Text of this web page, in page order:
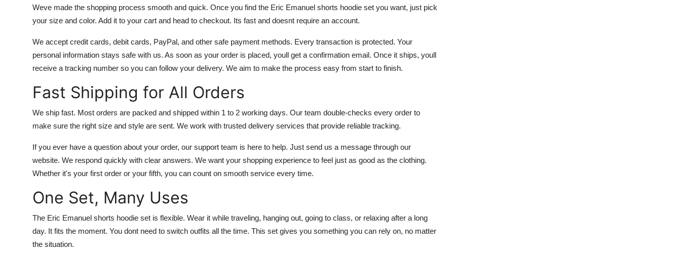
Weve made the shopping process smooth and quick. Once you find the Eric Emanuel shorts hoodie set you want, just pick
your size and color. Add it to your cart and head to checkout. Its fast and doesnt require an account.
We accept credit cards, debit cards, PayPal, and other safe payment methods. Every transaction is protected. Your
personal information stays safe with us. As soon as your order is placed, youll get a confirmation email. Once it ships, youll
receive a tracking number so you can follow your delivery. We aim to make the process easy from start to finish.
Fast Shipping for All Orders
We ship fast. Most orders are packed and shipped within 1 to 2 working days. Our team double-checks every order to
make sure the right size and style are sent. We work with trusted delivery services that provide reliable tracking.
If you ever have a question about your order, our support team is here to help. Just send us a message through our
website. We respond quickly with clear answers. We want your shopping experience to feel just as good as the clothing.
Whether it's your first order or your fifth, you can count on smooth service every time.
One Set, Many Uses
The Eric Emanuel shorts hoodie set is flexible. Wear it while traveling, hanging out, going to class, or relaxing after a long
day. It fits the moment. You dont need to switch outfits all the time. This set gives you something you can rely on, no matter
the situation.